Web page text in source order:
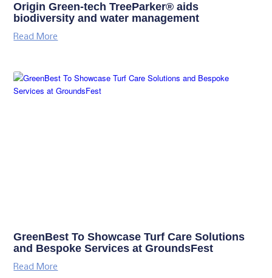
Origin Green-tech TreeParker® aids
biodiversity and water management
Read More
GreenBest To Showcase Turf Care Solutions
and Bespoke Services at GroundsFest
Read More